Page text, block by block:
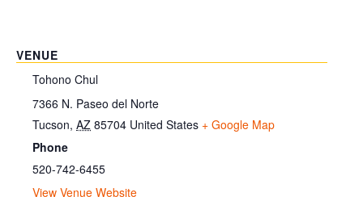
VENUE
Tohono Chul
7366 N. Paseo del Norte
Tucson, AZ 85704 United States + Google Map
Phone
520-742-6455
View Venue Website